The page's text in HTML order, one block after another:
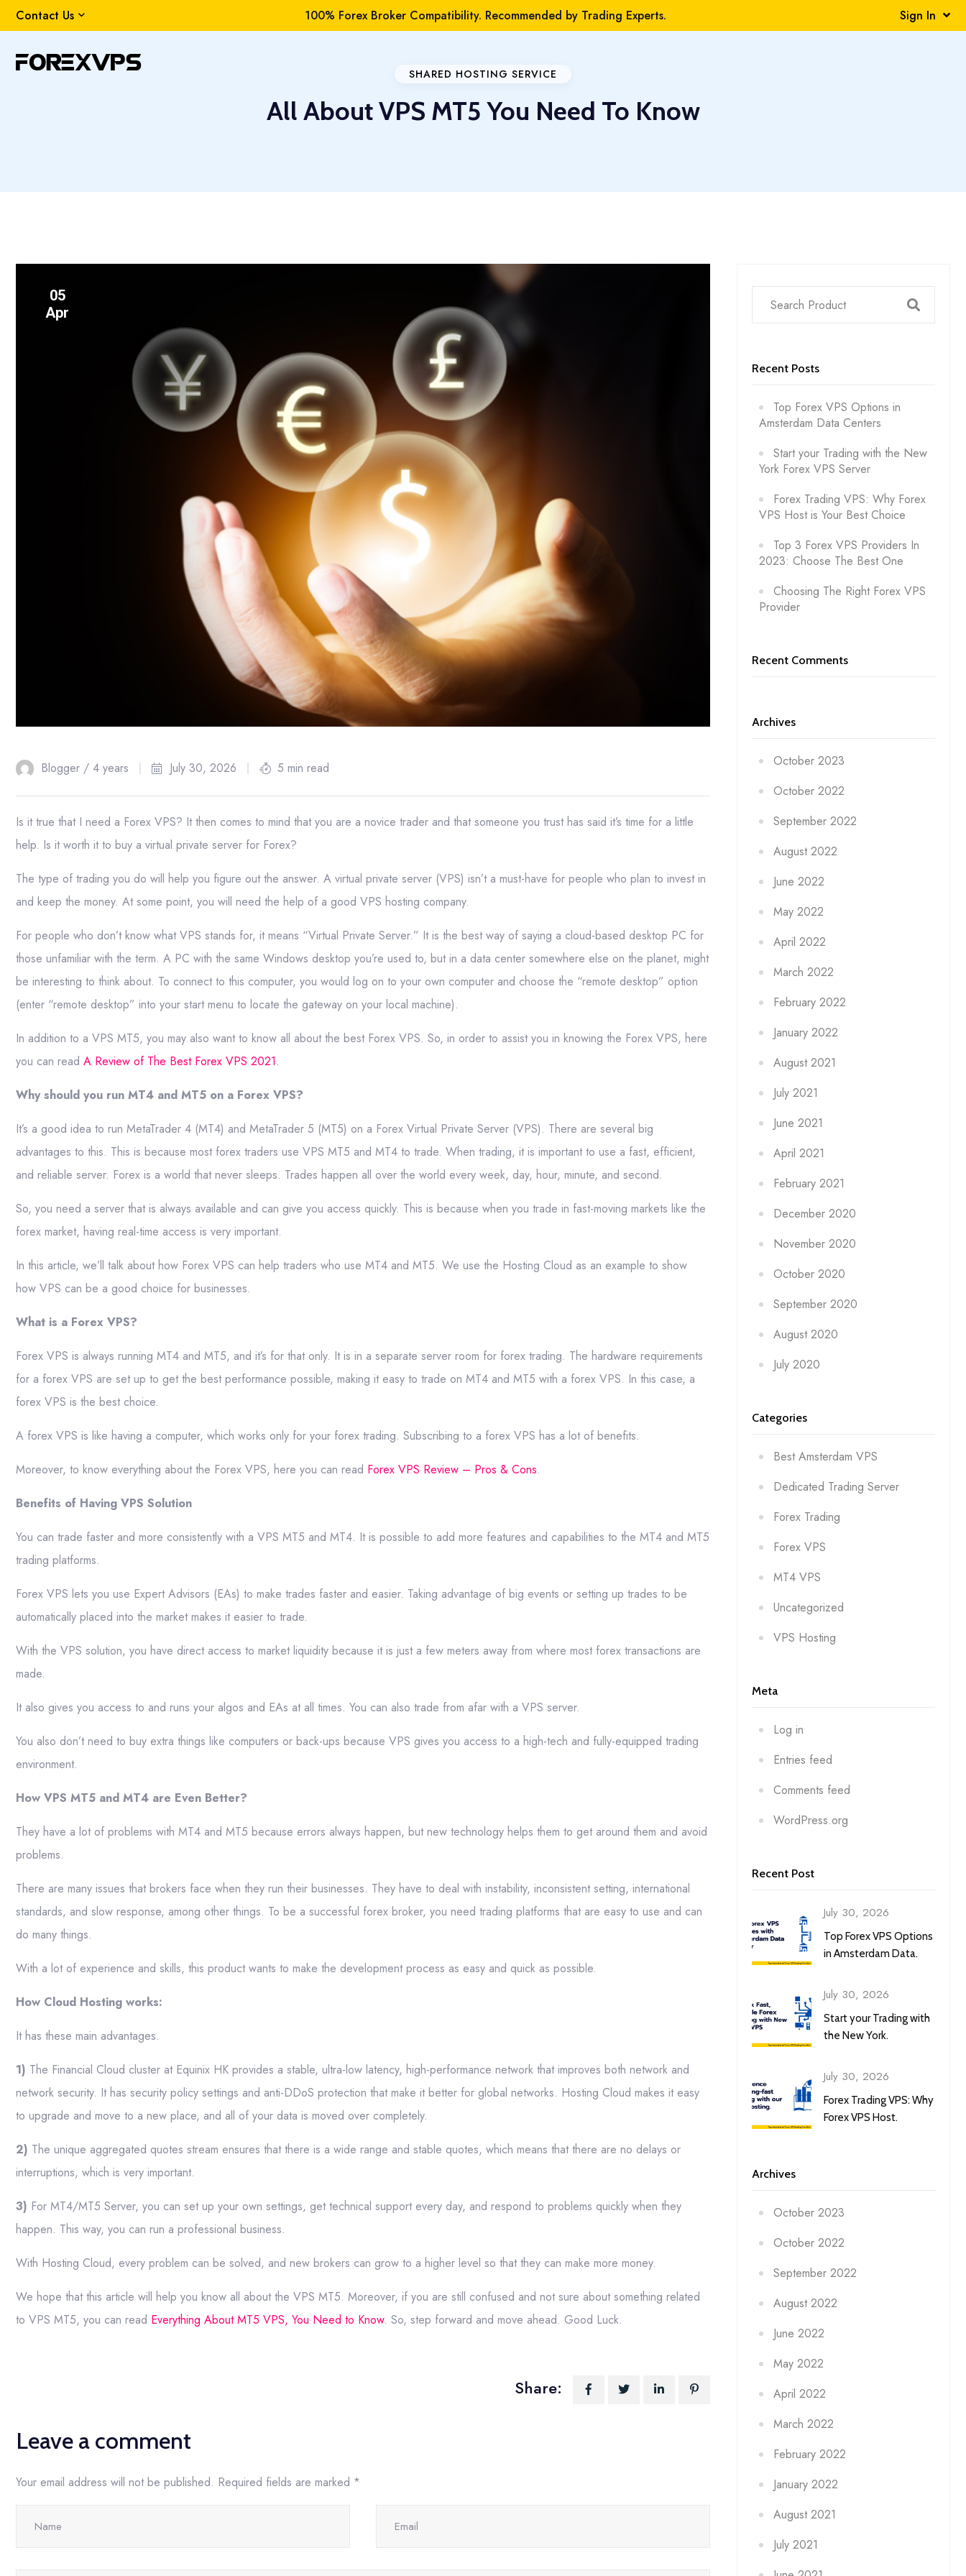
Contact Us 100% Forex Broker Compatibility. Recommended by Trading Experts. Sign In
SHARED HOSTING SERVICE
All About VPS MT5 You Need To Know
05
Apr
Blogger / 4 years July 30, 2026 5 min read
Is it true that I need a Forex VPS? It then comes to mind that you are a novice trader and that someone you trust has said it’s time for a little
help. Is it worth it to buy a virtual private server for Forex?
The type of trading you do will help you figure out the answer. A virtual private server (VPS) isn’t a must-have for people who plan to invest in
and keep the money. At some point, you will need the help of a good VPS hosting company.
For people who don’t know what VPS stands for, it means “Virtual Private Server.” It is the best way of saying a cloud-based desktop PC for
those unfamiliar with the term. A PC with the same Windows desktop you’re used to, but in a data center somewhere else on the planet, might
be interesting to think about. To connect to this computer, you would log on to your own computer and choose the “remote desktop” option
(enter “remote desktop” into your start menu to locate the gateway on your local machine).
In addition to a VPS MT5, you may also want to know all about the best Forex VPS. So, in order to assist you in knowing the Forex VPS, here
you can read A Review of The Best Forex VPS 2021.
Why should you run MT4 and MT5 on a Forex VPS?
It’s a good idea to run MetaTrader 4 (MT4) and MetaTrader 5 (MT5) on a Forex Virtual Private Server (VPS). There are several big
advantages to this. This is because most forex traders use VPS MT5 and MT4 to trade. When trading, it is important to use a fast, efficient,
and reliable server. Forex is a world that never sleeps. Trades happen all over the world every week, day, hour, minute, and second.
So, you need a server that is always available and can give you access quickly. This is because when you trade in fast-moving markets like the
forex market, having real-time access is very important.
In this article, we’ll talk about how Forex VPS can help traders who use MT4 and MT5. We use the Hosting Cloud as an example to show
how VPS can be a good choice for businesses.
What is a Forex VPS?
Forex VPS is always running MT4 and MT5, and it’s for that only. It is in a separate server room for forex trading. The hardware requirements
for a forex VPS are set up to get the best performance possible, making it easy to trade on MT4 and MT5 with a forex VPS. In this case, a
forex VPS is the best choice.
A forex VPS is like having a computer, which works only for your forex trading. Subscribing to a forex VPS has a lot of benefits.
Moreover, to know everything about the Forex VPS, here you can read Forex VPS Review – Pros & Cons.
Benefits of Having VPS Solution
You can trade faster and more consistently with a VPS MT5 and MT4. It is possible to add more features and capabilities to the MT4 and MT5
trading platforms.
Forex VPS lets you use Expert Advisors (EAs) to make trades faster and easier. Taking advantage of big events or setting up trades to be
automatically placed into the market makes it easier to trade.
With the VPS solution, you have direct access to market liquidity because it is just a few meters away from where most forex transactions are
made.
It also gives you access to and runs your algos and EAs at all times. You can also trade from afar with a VPS server.
You also don’t need to buy extra things like computers or back-ups because VPS gives you access to a high-tech and fully-equipped trading
environment.
How VPS MT5 and MT4 are Even Better?
They have a lot of problems with MT4 and MT5 because errors always happen, but new technology helps them to get around them and avoid
problems.
There are many issues that brokers face when they run their businesses. They have to deal with instability, inconsistent setting, international
standards, and slow response, among other things. To be a successful forex broker, you need trading platforms that are easy to use and can
do many things.
With a lot of experience and skills, this product wants to make the development process as easy and quick as possible.
How Cloud Hosting works:
It has these main advantages.
1) The Financial Cloud cluster at Equinix HK provides a stable, ultra-low latency, high-performance network that improves both network and
network security. It has security policy settings and anti-DDoS protection that make it better for global networks. Hosting Cloud makes it easy
to upgrade and move to a new place, and all of your data is moved over completely.
2) The unique aggregated quotes stream ensures that there is a wide range and stable quotes, which means that there are no delays or
interruptions, which is very important.
3) For MT4/MT5 Server, you can set up your own settings, get technical support every day, and respond to problems quickly when they
happen. This way, you can run a professional business.
With Hosting Cloud, every problem can be solved, and new brokers can grow to a higher level so that they can make more money.
We hope that this article will help you know all about the VPS MT5. Moreover, if you are still confused and not sure about something related
to VPS MT5, you can read Everything About MT5 VPS, You Need to Know. So, step forward and move ahead. Good Luck.
Share:
Leave a comment
Your email address will not be published. Required fields are marked *
Recent Posts
Top Forex VPS Options in
Amsterdam Data Centers
Start your Trading with the New
York Forex VPS Server
Forex Trading VPS: Why Forex
VPS Host is Your Best Choice
Top 3 Forex VPS Providers In
2023: Choose The Best One
Choosing The Right Forex VPS
Provider
Recent Comments
Archives
October 2023
October 2022
September 2022
August 2022
June 2022
May 2022
April 2022
March 2022
February 2022
January 2022
August 2021
July 2021
June 2021
April 2021
February 2021
December 2020
November 2020
October 2020
September 2020
August 2020
July 2020
Categories
Best Amsterdam VPS
Dedicated Trading Server
Forex Trading
Forex VPS
MT4 VPS
Uncategorized
VPS Hosting
Meta
Log in
Entries feed
Comments feed
WordPress.org
Recent Post
July 30, 2026
Top Forex VPS Options
in Amsterdam Data.
July 30, 2026
Start your Trading with
the New York.
July 30, 2026
Forex Trading VPS: Why
Forex VPS Host.
Archives
October 2023
October 2022
September 2022
August 2022
June 2022
May 2022
April 2022
March 2022
February 2022
January 2022
August 2021
July 2021